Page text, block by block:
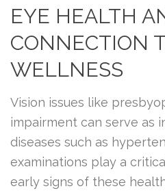
EYE HEALTH
CONNECTION
WELLNESS
Vision issues like
impairment can serve as
diseases such as
examinations play a
early signs of these